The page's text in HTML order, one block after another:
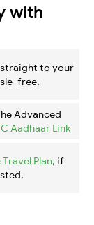
with
to your
free.
Advanced
Aadhaar Link
Plan, if